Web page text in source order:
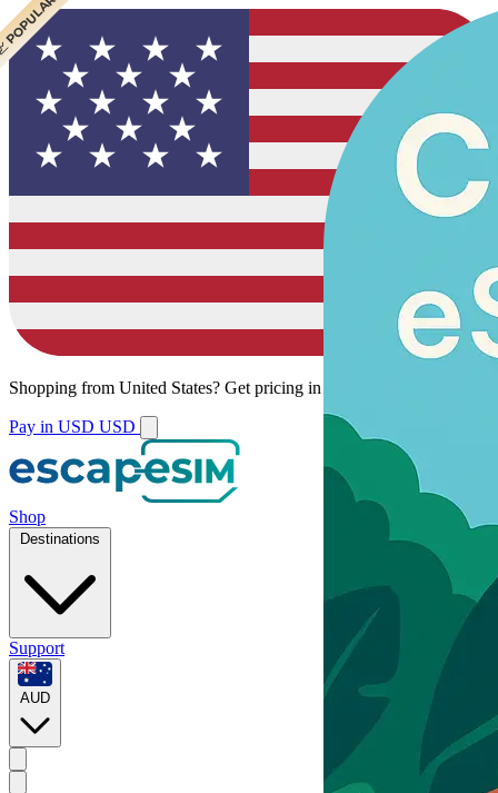
Shopping from United States? Get pricing in your local currency.
Pay in USD USD
Shop
Destinations
Support
AUD